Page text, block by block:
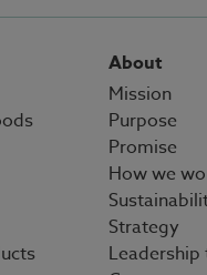
About
Mission
Purpose
Promise
How we
Strategy
Leadership